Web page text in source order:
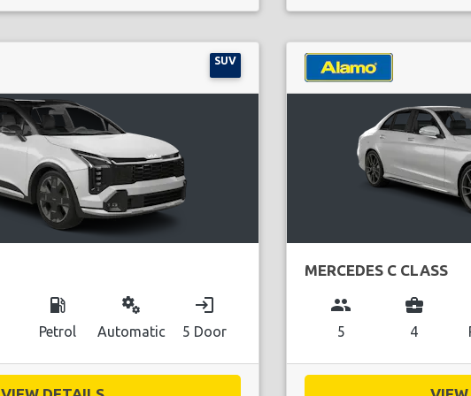
SUV
local_gas_station
Petrol
miscellaneous_services
Automatic
login
5 Door
MERCEDES C CLASS
group
5
business_center
4